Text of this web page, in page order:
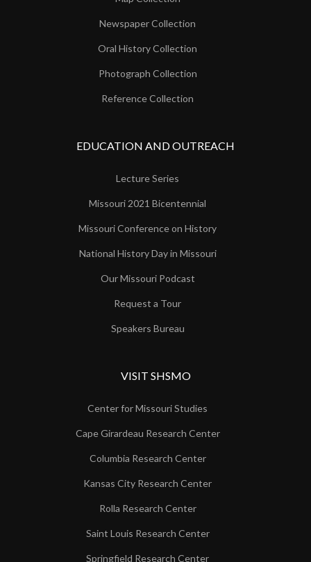
Newspaper Collection
Oral History Collection
Photograph Collection
Reference Collection
EDUCATION AND OUTREACH
Lecture Series
Missouri 2021 Bicentennial
Missouri Conference on History
National History Day in Missouri
Our Missouri Podcast
Request a Tour
Speakers Bureau
VISIT SHSMO
Center for Missouri Studies
Cape Girardeau Research Center
Columbia Research Center
Kansas City Research Center
Rolla Research Center
Saint Louis Research Center
Springfield Research Center